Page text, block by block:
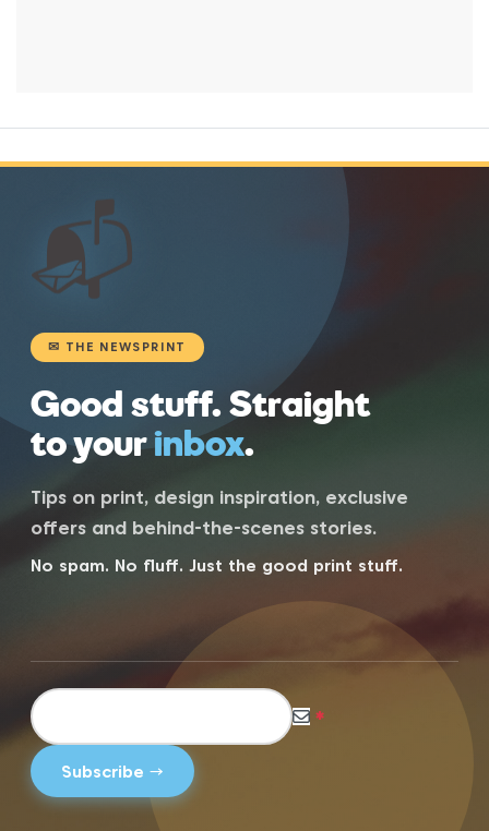
📬
✉ THE NEWSPRINT
Good stuff. Straight
to yourinbox.
Tips on print, design inspiration, exclusive
offers and behind-the-scenes stories.
No spam. No fluff. Just the good print stuff.
*